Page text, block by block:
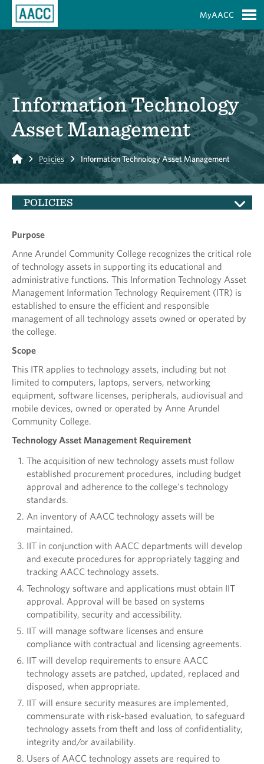
MyAACC
Information Technology
Asset Management
Home Policies Information Technology Asset Management
POLICIES
Purpose
Anne Arundel Community College recognizes the critical role
of technology assets in supporting its educational and
administrative functions. This Information Technology Asset
Management Information Technology Requirement (ITR) is
established to ensure the efficient and responsible
management of all technology assets owned or operated by
the college.
Scope
This ITR applies to technology assets, including but not
limited to computers, laptops, servers, networking
equipment, software licenses, peripherals, audiovisual and
mobile devices, owned or operated by Anne Arundel
Community College.
Technology Asset Management Requirement
The acquisition of new technology assets must follow
established procurement procedures, including budget
approval and adherence to the college's technology
standards.
An inventory of AACC technology assets will be
maintained.
IIT in conjunction with AACC departments will develop
and execute procedures for appropriately tagging and
tracking AACC technology assets.
Technology software and applications must obtain IIT
approval. Approval will be based on systems
compatibility, security and accessibility.
IIT will manage software licenses and ensure
compliance with contractual and licensing agreements.
IIT will develop requirements to ensure AACC
technology assets are patched, updated, replaced and
disposed, when appropriate.
IIT will ensure security measures are implemented,
commensurate with risk-based evaluation, to safeguard
technology assets from theft and loss of confidentiality,
integrity and/or availability.
Users of AACC technology assets are required to